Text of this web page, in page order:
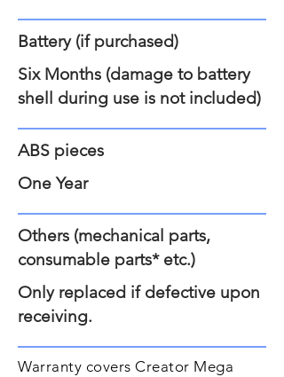
Battery (if purchased)
Six Months (damage to battery
shell during use is not included)
ABS pieces
One Year
Others (mechanical parts,
consumable parts* etc.)
Only replaced if defective upon
receiving.
Warranty covers Creator Mega